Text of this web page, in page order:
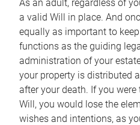
As an adult, regardless of
a valid Will in place. And
equally as important to
functions as the guiding
administration of your
your property is distributed
after your death. If you
Will, you would lose the
wishes and intentions, as